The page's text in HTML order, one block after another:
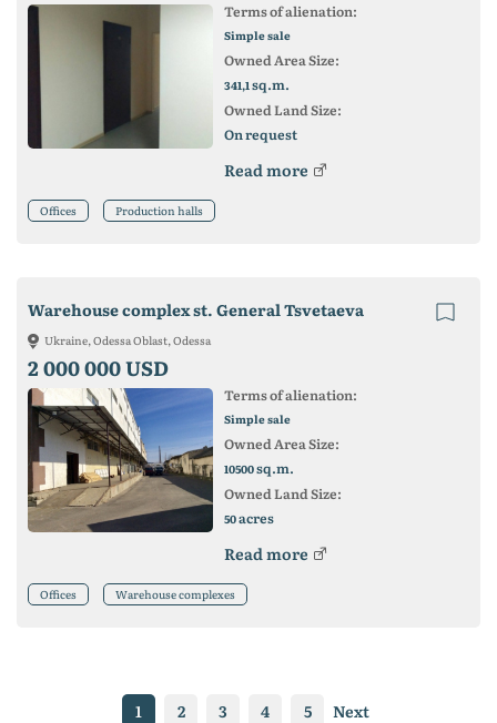
Terms of alienation:
Simple sale
Owned Area Size:
341,1sq.m.
Owned Land Size:
On request
Read more
Offices Production halls
Warehouse complex st. General Tsvetaeva
Ukraine, Odessa Oblast, Odessa
2 000 000 USD
Terms of alienation:
Simple sale
Owned Area Size:
10500sq.m.
Owned Land Size:
50acres
Read more
Offices Warehouse complexes
1 2 3 4 5 Next